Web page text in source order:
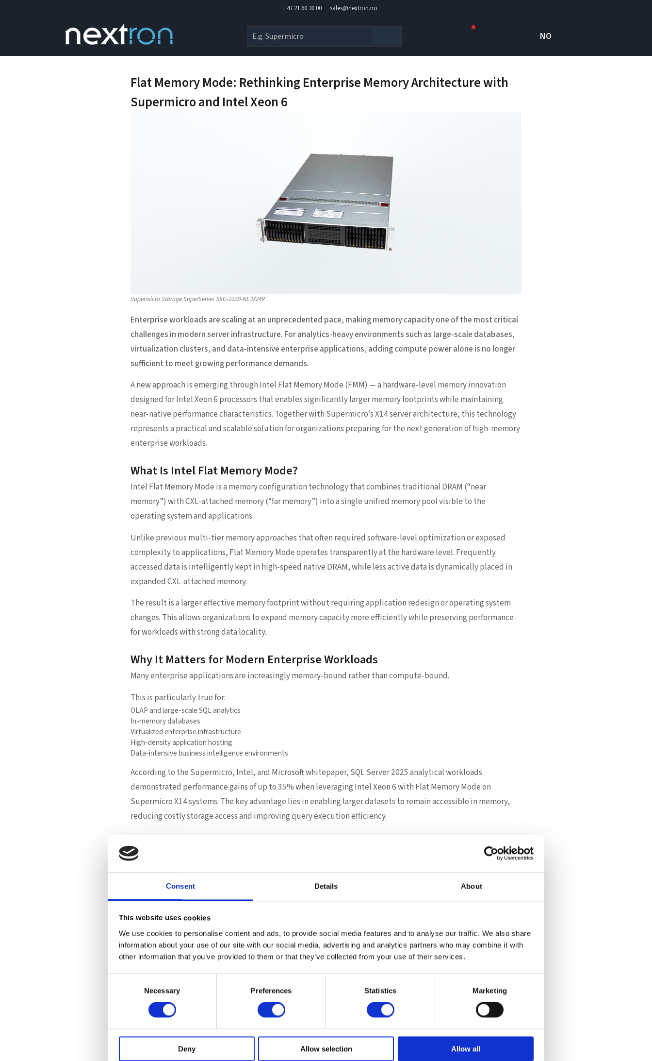
Consent Details About
This website uses cookies
We use cookies to personalise content and ads, to provide social media features and to analyse our traffic. We also share
information about your use of our site with our social media, advertising and analytics partners who may combine it with
other information that you’ve provided to them or that they’ve collected from your use of their services.
Necessary Preferences Statistics Marketing
Deny Allow selection Allow all
+47 21 60 30 00 sales@nextron.no
NO
Flat Memory Mode: Rethinking Enterprise Memory Architecture with
Supermicro and Intel Xeon 6
Supermicro Storage SuperServer SSG-222B-NE3X24R
Enterprise workloads are scaling at an unprecedented pace, making memory capacity one of the most critical
challenges in modern server infrastructure. For analytics-heavy environments such as large-scale databases,
virtualization clusters, and data-intensive enterprise applications, adding compute power alone is no longer
sufficient to meet growing performance demands.
A new approach is emerging through Intel Flat Memory Mode (FMM) — a hardware-level memory innovation
designed for Intel Xeon 6 processors that enables significantly larger memory footprints while maintaining
near-native performance characteristics. Together with Supermicro’s X14 server architecture, this technology
represents a practical and scalable solution for organizations preparing for the next generation of high-memory
enterprise workloads.
What Is Intel Flat Memory Mode?
Intel Flat Memory Mode is a memory configuration technology that combines traditional DRAM (“near
memory”) with CXL-attached memory (“far memory”) into a single unified memory pool visible to the
operating system and applications.
Unlike previous multi-tier memory approaches that often required software-level optimization or exposed
complexity to applications, Flat Memory Mode operates transparently at the hardware level. Frequently
accessed data is intelligently kept in high-speed native DRAM, while less active data is dynamically placed in
expanded CXL-attached memory.
The result is a larger effective memory footprint without requiring application redesign or operating system
changes. This allows organizations to expand memory capacity more efficiently while preserving performance
for workloads with strong data locality.
Why It Matters for Modern Enterprise Workloads
Many enterprise applications are increasingly memory-bound rather than compute-bound.
This is particularly true for:
OLAP and large-scale SQL analytics
In-memory databases
Virtualized enterprise infrastructure
High-density application hosting
Data-intensive business intelligence environments
According to the Supermicro, Intel, and Microsoft whitepaper, SQL Server 2025 analytical workloads
demonstrated performance gains of up to 35% when leveraging Intel Xeon 6 with Flat Memory Mode on
Supermicro X14 systems. The key advantage lies in enabling larger datasets to remain accessible in memory,
reducing costly storage access and improving query execution efficiency.
Supermicro’s Role: Delivering the Hardware Foundation
While Intel provides the processor-level innovation, Supermicro plays the critical role of delivering the
infrastructure platform that makes Flat Memory Mode practical in production.
Optimized memory subsystem design
High-density enterprise deployment flexibility
Scalable configurations for evolving workload demands
through validated performance in enterprise database environments.
A Strategic Shift in Memory Architecture
Flat Memory Mode signals a broader shift in server design philosophy.